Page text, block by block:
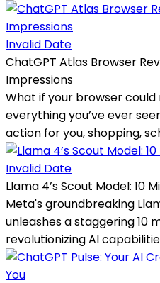
Invalid Date
ChatGPT Atlas Browser
Impressions
What if your browser
everything you’ve ever
action for you, shopping,
Invalid Date
Llama 4’s Scout Model: 10
Meta's groundbreaking
unleashes a staggering 10
revolutionizing AI